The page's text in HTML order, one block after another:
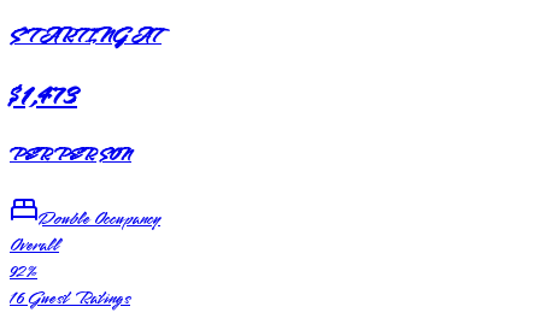
STARTING AT
$1,473
PER PERSON
Double Occupancy
Overall
92%
16Guest Ratings